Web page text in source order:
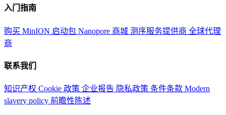
入门指南
购买 MinION 启动包 Nanopore 商城 测序服务提供商 全球代理
商
联系我们
知识产权 Cookie 政策 企业报告 隐私政策 条件条款 Modern
slavery policy 前瞻性陈述